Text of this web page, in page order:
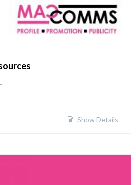
Show Details